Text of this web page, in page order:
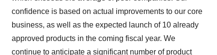
confidence is based on actual improvements to our core
business, as well as the expected launch of 10 already
approved products in the coming fiscal year. We
continue to anticipate a significant number of product